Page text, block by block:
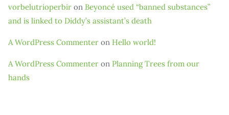
vorbelutrioperbir on Beyoncé used “banned substances”
and is linked to Diddy’s assistant’s death
A WordPress Commenter on Hello world!
A WordPress Commenter on Planning Trees from our
hands